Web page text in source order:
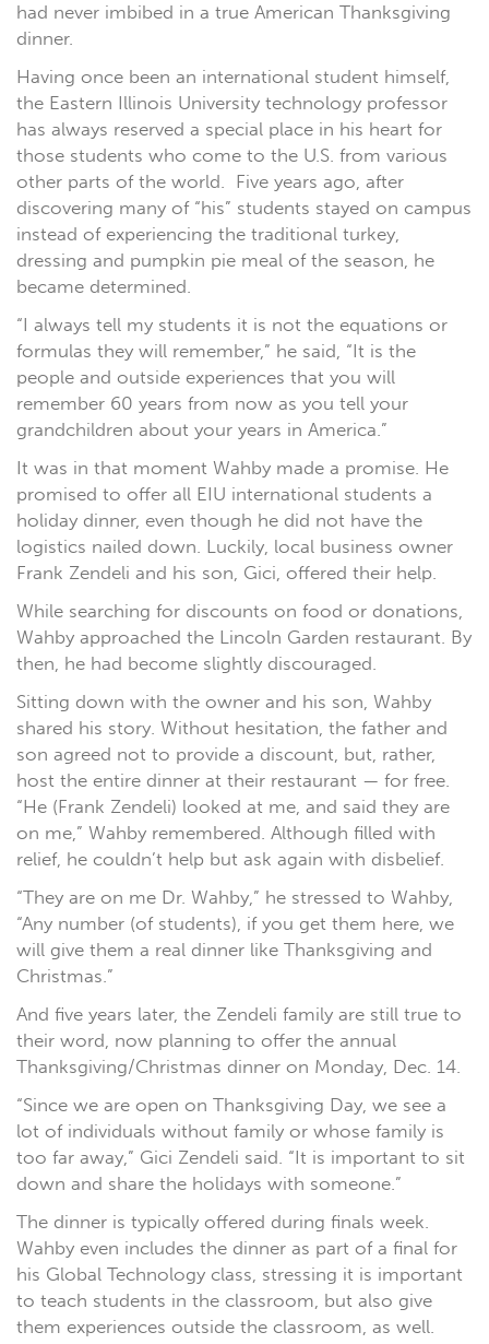
had never imbibed in a true American Thanksgiving
dinner.
Having once been an international student himself,
the Eastern Illinois University technology professor
has always reserved a special place in his heart for
those students who come to the U.S. from various
other parts of the world. Five years ago, after
discovering many of “his” students stayed on campus
instead of experiencing the traditional turkey,
dressing and pumpkin pie meal of the season, he
became determined.
“I always tell my students it is not the equations or
formulas they will remember,” he said, “It is the
people and outside experiences that you will
remember 60 years from now as you tell your
grandchildren about your years in America.”
It was in that moment Wahby made a promise. He
promised to offer all EIU international students a
holiday dinner, even though he did not have the
logistics nailed down. Luckily, local business owner
Frank Zendeli and his son, Gici, offered their help.
While searching for discounts on food or donations,
Wahby approached the Lincoln Garden restaurant. By
then, he had become slightly discouraged.
Sitting down with the owner and his son, Wahby
shared his story. Without hesitation, the father and
son agreed not to provide a discount, but, rather,
host the entire dinner at their restaurant — for free.
“He (Frank Zendeli) looked at me, and said they are
on me,” Wahby remembered. Although filled with
relief, he couldn’t help but ask again with disbelief.
“They are on me Dr. Wahby,” he stressed to Wahby,
“Any number (of students), if you get them here, we
will give them a real dinner like Thanksgiving and
Christmas.”
And five years later, the Zendeli family are still true to
their word, now planning to offer the annual
Thanksgiving/Christmas dinner on Monday, Dec. 14.
“Since we are open on Thanksgiving Day, we see a
lot of individuals without family or whose family is
too far away,” Gici Zendeli said. “It is important to sit
down and share the holidays with someone.”
The dinner is typically offered during finals week.
Wahby even includes the dinner as part of a final for
his Global Technology class, stressing it is important
to teach students in the classroom, but also give
them experiences outside the classroom, as well.